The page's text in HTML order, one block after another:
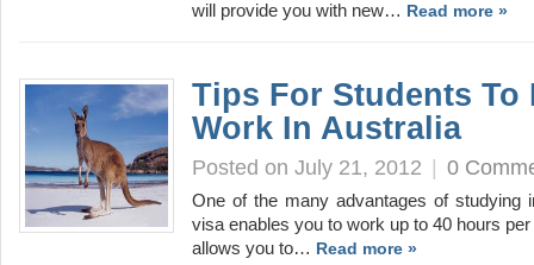
will provide you with new… Read more »
Tips For Students To
Work In Australia
Posted on July 21, 2012 | 0
One of the many advantages of studying
visa enables you to work up to 40 hours
allows you to… Read more »